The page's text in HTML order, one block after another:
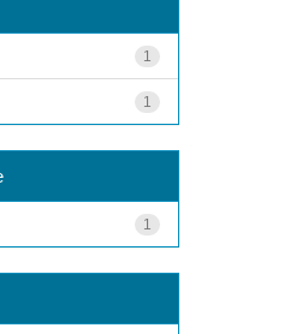
1
1
1